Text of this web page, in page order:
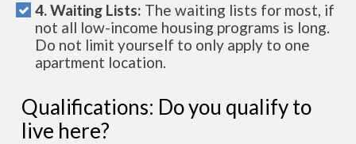
4. Waiting Lists: The waiting lists for most, if
not all low-income housing programs is long.
Do not limit yourself to only apply to one
apartment location.
Qualifications: Do you qualify to
live here?